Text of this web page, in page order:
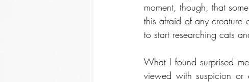
moment, though, that
this afraid of any creature
to start researching cats
What I found surprised
viewed with suspicion or